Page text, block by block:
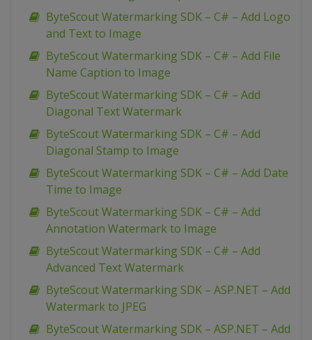
ByteScout Watermarking SDK – C# – Add Logo
and Text to Image
ByteScout Watermarking SDK – C# – Add File
Name Caption to Image
ByteScout Watermarking SDK – C# – Add
Diagonal Text Watermark
ByteScout Watermarking SDK – C# – Add
Diagonal Stamp to Image
ByteScout Watermarking SDK – C# – Add Date
Time to Image
ByteScout Watermarking SDK – C# – Add
Annotation Watermark to Image
ByteScout Watermarking SDK – C# – Add
Advanced Text Watermark
ByteScout Watermarking SDK – ASP.NET – Add
Watermark to JPEG
ByteScout Watermarking SDK – ASP.NET – Add